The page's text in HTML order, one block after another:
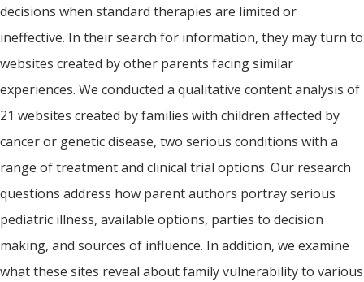
decisions when standard therapies are limited or
ineffective. In their search for information, they may turn to
websites created by other parents facing similar
experiences. We conducted a qualitative content analysis of
21 websites created by families with children affected by
cancer or genetic disease, two serious conditions with a
range of treatment and clinical trial options. Our research
questions address how parent authors portray serious
pediatric illness, available options, parties to decision
making, and sources of influence. In addition, we examine
what these sites reveal about family vulnerability to various